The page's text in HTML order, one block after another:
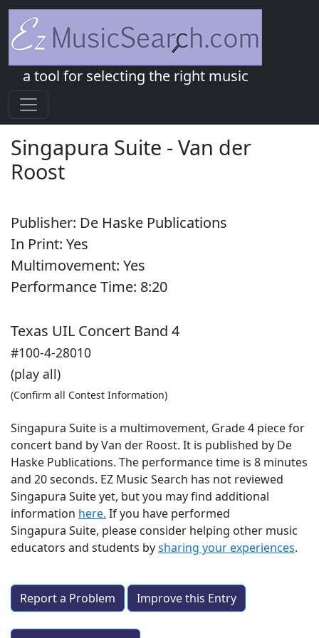
a tool for selecting the right music
Singapura Suite - Van der
Roost
Publisher: De Haske Publications
In Print: Yes
Multimovement: Yes
Performance Time: 8:20
Texas UIL Concert Band 4
#100-4-28010
(play all)
(Confirm all Contest Information)
Singapura Suite is a multimovement, Grade 4 piece for
concert band by Van der Roost. It is published by De
Haske Publications. The performance time is 8 minutes
and 20 seconds. EZ Music Search has not reviewed
Singapura Suite yet, but you may find additional
information here. If you have performed
Singapura Suite, please consider helping other music
educators and students bysharing your experiences.
Report a Problem Improve this Entry